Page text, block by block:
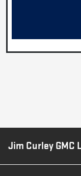
Jim Curley GMC